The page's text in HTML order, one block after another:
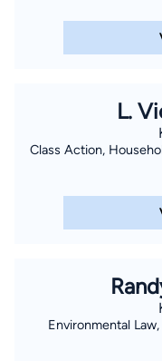
L.
Class Action,
Environmental